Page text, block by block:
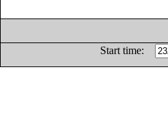
Start time: